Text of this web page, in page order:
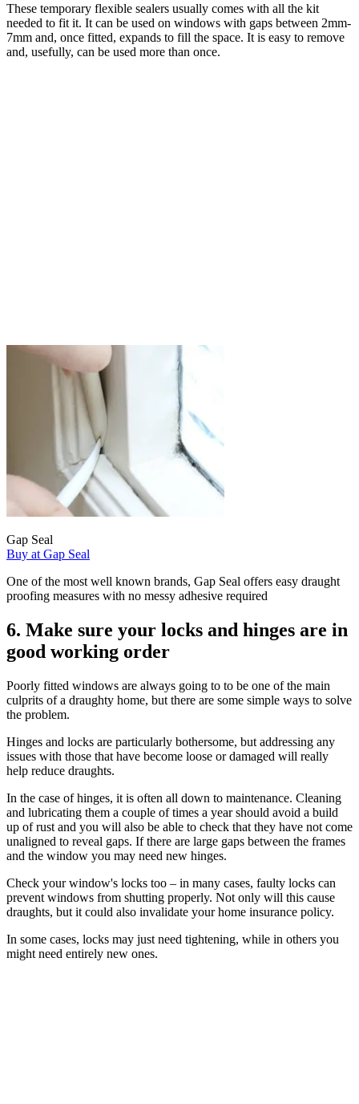
These temporary flexible sealers usually comes with all the kit
needed to fit it. It can be used on windows with gaps between 2mm-
7mm and, once fitted, expands to fill the space. It is easy to remove
and, usefully, can be used more than once.
Gap Seal
Buy at Gap Seal
One of the most well known brands, Gap Seal offers easy draught
proofing measures with no messy adhesive required
6. Make sure your locks and hinges are in
good working order
Poorly fitted windows are always going to to be one of the main
culprits of a draughty home, but there are some simple ways to solve
the problem.
Hinges and locks are particularly bothersome, but addressing any
issues with those that have become loose or damaged will really
help reduce draughts.
In the case of hinges, it is often all down to maintenance. Cleaning
and lubricating them a couple of times a year should avoid a build
up of rust and you will also be able to check that they have not come
unaligned to reveal gaps. If there are large gaps between the frames
and the window you may need new hinges.
Check your window's locks too – in many cases, faulty locks can
prevent windows from shutting properly. Not only will this cause
draughts, but it could also invalidate your home insurance policy.
In some cases, locks may just need tightening, while in others you
might need entirely new ones.